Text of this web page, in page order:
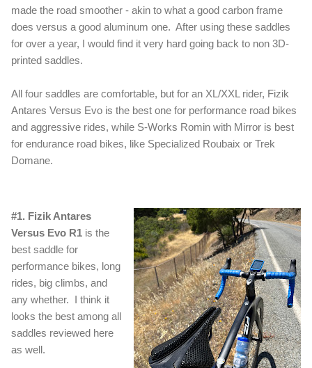
made the road smoother - akin to what a good carbon frame
does versus a good aluminum one. After using these saddles
for over a year, I would find it very hard going back to non 3D-
printed saddles.
All four saddles are comfortable, but for an XL/XXL rider, Fizik
Antares Versus Evo is the best one for performance road bikes
and aggressive rides, while S-Works Romin with Mirror is best
for endurance road bikes, like Specialized Roubaix or Trek
Domane.
#1. Fizik Antares
Versus Evo R1 is the
best saddle for
performance bikes, long
rides, big climbs, and
any whether. I think it
looks the best among all
saddles reviewed here
as well.